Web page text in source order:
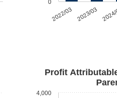
2022/03 2023/03
0
Profit
4,000